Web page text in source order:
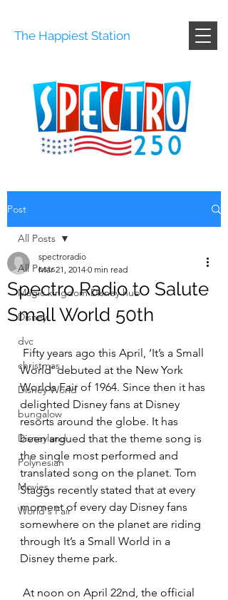
The Happiest Station
Post
All Posts
Magic kingdom Disney hub
Disney
dvc
christmas
Disney World
bungalow
Disneyland
Polynesian
Movies
World's Fair
All Posts
Spectro Radio to Salute
Small World 50th
spectroradio
Mar 21, 2014 0 min read
World’ debuted at the New York
Worlds Fair of 1964. Since then it has
delighted Disney fans at Disney
resorts around the globe. It has
been argued that the theme song is
the single most performed and
translated song on the planet. Tom
Staggs recently stated that at every
moment of every day Disney fans
somewhere on the planet are riding
through It’s a Small World in a
Disney theme park.
At noon on April 22nd, the official